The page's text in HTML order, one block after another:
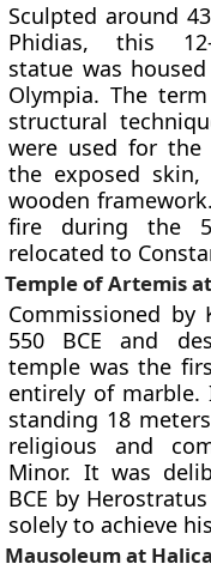
Sculpted around
Phidias, this 12-
statue was
Olympia. The
structural
were used for the
the exposed
wooden
fire during the
relocated to
Temple of Artemis
Commissioned by
550 BCE and
temple was the
entirely of marble.
standing 18
religious and
Minor. It was
BCE by
solely to achieve
Mausoleum at